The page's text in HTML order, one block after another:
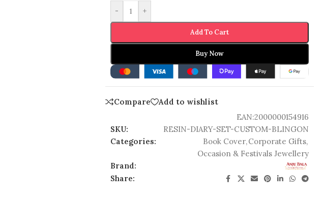
- +
Add To Cart
Buy Now
Compare
Add to wishlist
EAN:2000000154916
SKU:
RESIN-DIARY-SET-CUSTOM-BLINGON
Categories:
Book Cover, Corporate Gifts,
Occasion & Festivals Jewellery
Brand:
Share: